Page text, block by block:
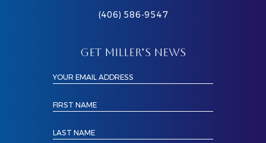
(406) 586-9547
GET MILLER’S NEWS
YOUR EMAIL ADDRESS
FIRST NAME
LAST NAME